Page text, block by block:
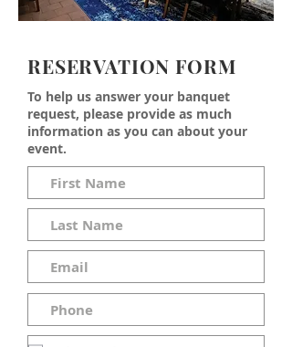
RESERVATION FORM
To help us answer your banquet
request, please provide as much
information as you can about your
event.